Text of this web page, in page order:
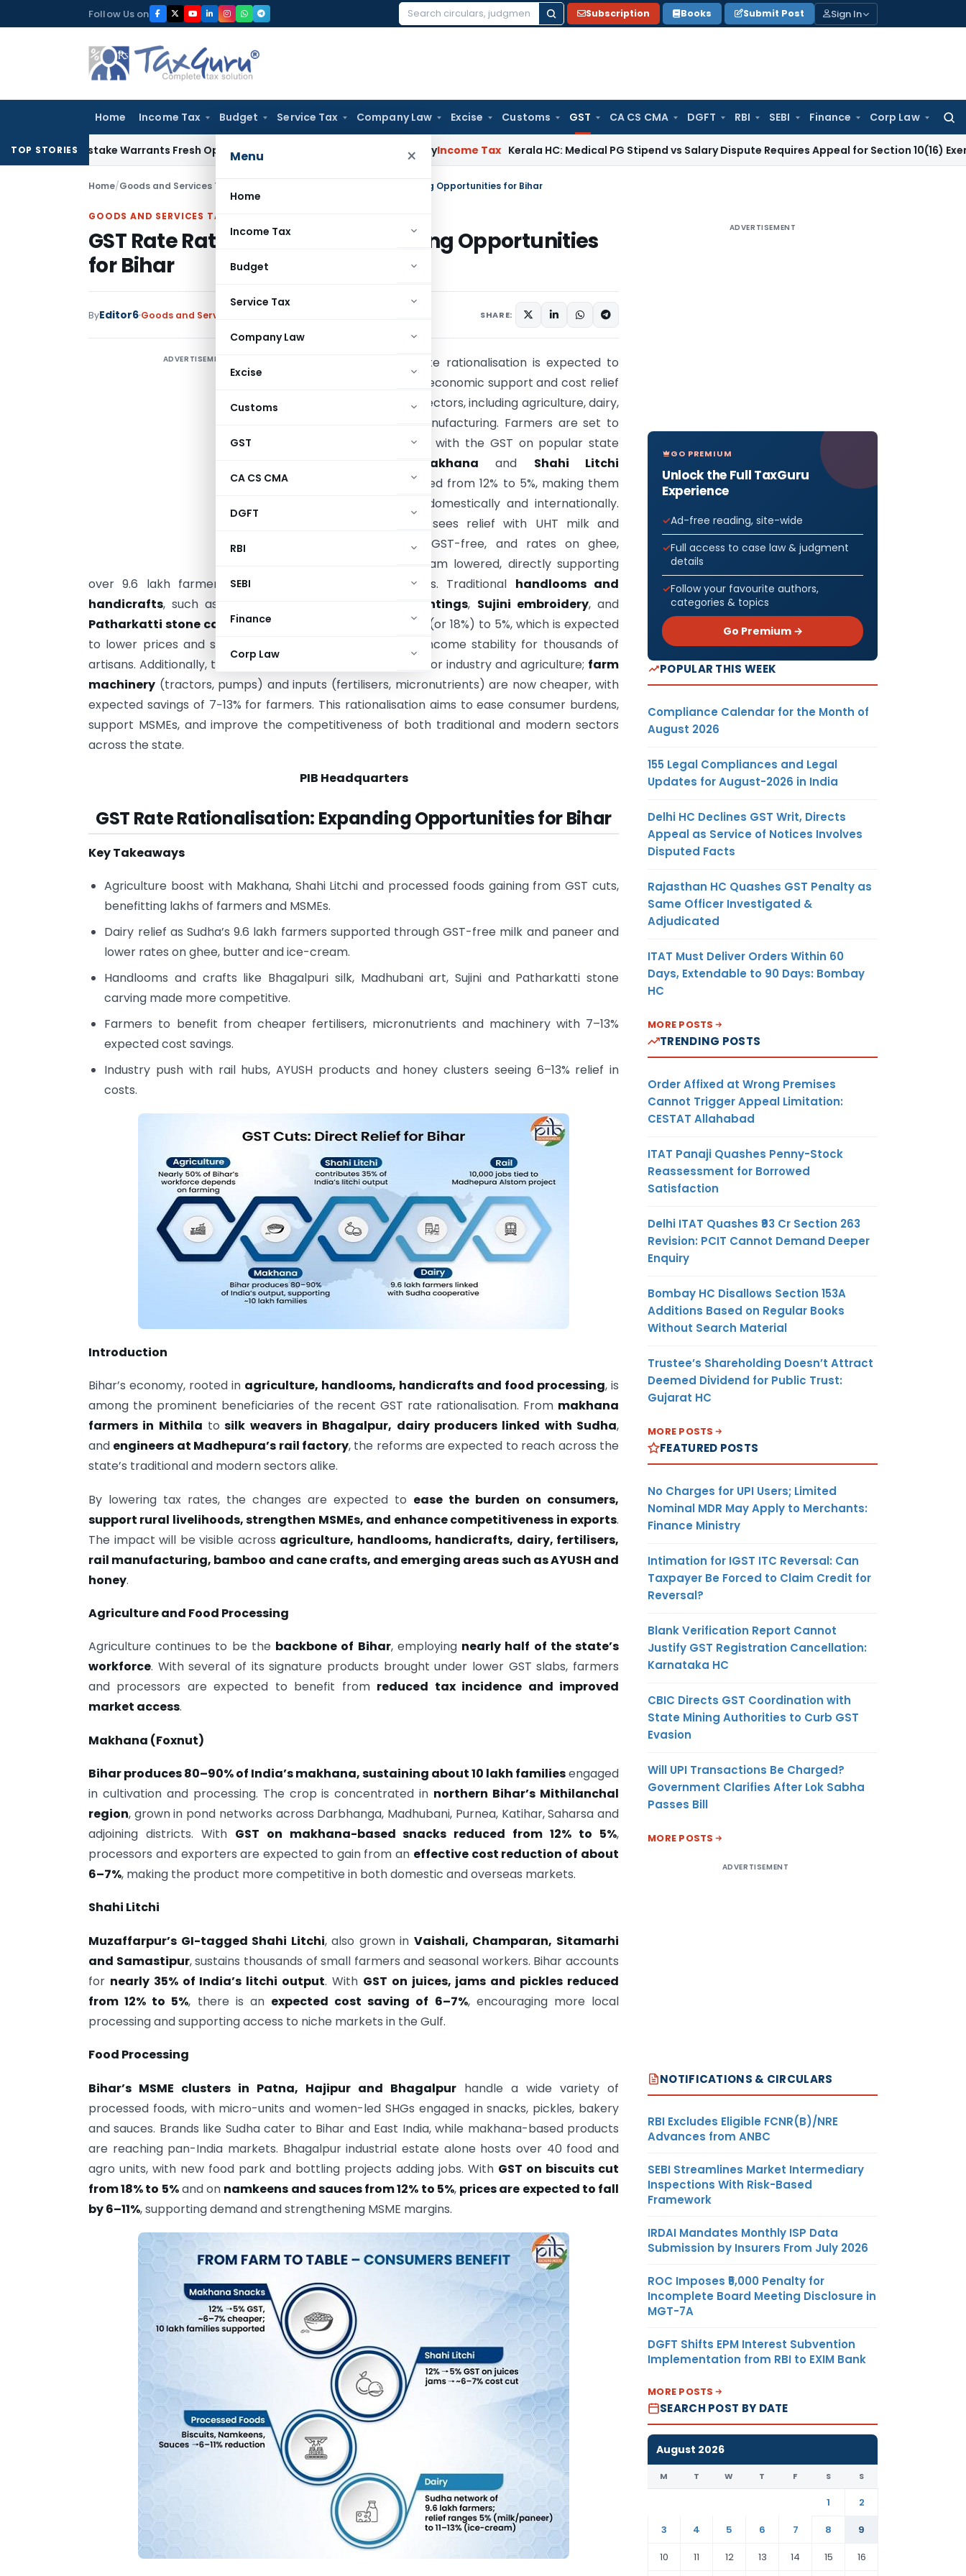
to
Follow Us on
Search
Subscription Books Submit Post Sign In
Home Income Tax Budget Service Tax Company Law Excise Customs GST CA CS CMA DGFT RBI SEBI Finance Corp Law
for:
Menu ×
Home
Income Tax
Budget
Service Tax
Company Law
Excise
Customs
GST
CA CS CMA
DGFT
RBI
SEBI
Finance
Corp Law
TOP STORIES
Mistake Warrants Fresh Opportunity to Condone KVAT Appeal Delay Income Tax Kerala HC: Medical PG Stipend vs Salary Dispute Requires Appeal for Section 10(16) Exemption
Home/Goods and Services Tax GST Rate Rationalisation: Expanding Opportunities for Bihar
GOODS AND SERVICES TAX
GST Rate Rationalisation: Expanding Opportunities
for Bihar
ByEditor6 Goods and Services Tax SHARE:
ADVERTISEMENT
The recent GST rate rationalisation is expected to
provide substantial economic support and cost relief
across Bihar’s key sectors, including agriculture, dairy,
handlooms, and manufacturing. Farmers are set to
benefit significantly, with the GST on popular state
Makhana and Shahi Litchi
snacks/juices reduced from 12% to 5%, making them
more competitive domestically and internationally.
sees relief with UHT milk and
paneer becoming GST-free, and rates on ghee,
butter, and ice cream lowered, directly supporting
over 9.6 lakh farmers linked with cooperative networks. Traditional handlooms and
handicrafts, such as Madhubani paintings, Sujini embroidery, and
Patharkatti stone carving, have seen GST cuts from 12% (or 18%) to 5%, which is expected
to lower prices and strengthen the market access and income stability for thousands of
artisans. Additionally, the move provides a cost advantage for industry and agriculture; farm
machinery (tractors, pumps) and inputs (fertilisers, micronutrients) are now cheaper, with
expected savings of 7−13% for farmers. This rationalisation aims to ease consumer burdens,
support MSMEs, and improve the competitiveness of both traditional and modern sectors
across the state.
PIB Headquarters
GST Rate Rationalisation: Expanding Opportunities for Bihar
Key Takeaways
Agriculture boost with Makhana, Shahi Litchi and processed foods gaining from GST cuts,
benefitting lakhs of farmers and MSMEs.
Dairy relief as Sudha’s 9.6 lakh farmers supported through GST-free milk and paneer and
lower rates on ghee, butter and ice-cream.
Handlooms and crafts like Bhagalpuri silk, Madhubani art, Sujini and Patharkatti stone
carving made more competitive.
Farmers to benefit from cheaper fertilisers, micronutrients and machinery with 7–13%
expected cost savings.
Industry push with rail hubs, AYUSH products and honey clusters seeing 6–13% relief in
costs.
Introduction
Bihar’s economy, rooted in agriculture, handlooms, handicrafts and food processing, is
among the prominent beneficiaries of the recent GST rate rationalisation. From makhana
farmers in Mithila to silk weavers in Bhagalpur, dairy producers linked with Sudha,
and engineers at Madhepura’s rail factory, the reforms are expected to reach across the
state’s traditional and modern sectors alike.
By lowering tax rates, the changes are expected to ease the burden on consumers,
support rural livelihoods, strengthen MSMEs, and enhance competitiveness in exports.
The impact will be visible across agriculture, handlooms, handicrafts, dairy, fertilisers,
rail manufacturing, bamboo and cane crafts, and emerging areas such as AYUSH and
honey.
Agriculture and Food Processing
Agriculture continues to be the backbone of Bihar, employing nearly half of the state’s
workforce. With several of its signature products brought under lower GST slabs, farmers
and processors are expected to benefit from reduced tax incidence and improved
market access.
Makhana (Foxnut)
Bihar produces 80–90% of India’s makhana, sustaining about 10 lakh familiesengaged
in cultivation and processing. The crop is concentrated in northern Bihar’s Mithilanchal
region, grown in pond networks across Darbhanga, Madhubani, Purnea, Katihar, Saharsa and
adjoining districts. With GST on makhana-based snacks reduced from 12% to 5%,
processors and exporters are expected to gain from an effective cost reduction of about
6–7%, making the product more competitive in both domestic and overseas markets.
Shahi Litchi
Muzaffarpur’s GI-tagged Shahi Litchi, also grown in Vaishali, Champaran, Sitamarhi
and Samastipur, sustains thousands of small farmers and seasonal workers. Bihar accounts
for nearly 35% of India’s litchi output. With GST on juices, jams and pickles reduced
from 12% to 5%, there is an expected cost saving of 6–7%, encouraging more local
processing and supporting access to niche markets in the Gulf.
Food Processing
Bihar’s MSME clusters in Patna, Hajipur and Bhagalpur handle a wide variety of
processed foods, with micro-units and women-led SHGs engaged in snacks, pickles, bakery
and sauces. Brands like Sudha cater to Bihar and East India, while makhana-based products
are reaching pan-India markets. Bhagalpur industrial estate alone hosts over 40 food and
agro units, with new food park and bottling projects adding jobs. With GST on biscuits cut
from 18% to 5%and on namkeens and sauces from 12% to 5%, prices are expected to fall
by 6–11%, supporting demand and strengthening MSME margins.
ADVERTISEMENT
GO PREMIUM
Unlock the Full TaxGuru
Experience
Ad-free reading, site-wide
Full access to case law & judgment
details
Follow your favourite authors,
categories & topics
Go Premium →
POPULAR THIS WEEK
Compliance Calendar for the Month of
August 2026
155 Legal Compliances and Legal
Updates for August-2026 in India
Delhi HC Declines GST Writ, Directs
Appeal as Service of Notices Involves
Disputed Facts
Rajasthan HC Quashes GST Penalty as
Same Officer Investigated &
Adjudicated
ITAT Must Deliver Orders Within 60
Days, Extendable to 90 Days: Bombay
HC
MORE POSTS
TRENDING POSTS
Order Affixed at Wrong Premises
Cannot Trigger Appeal Limitation:
CESTAT Allahabad
ITAT Panaji Quashes Penny-Stock
Reassessment for Borrowed
Satisfaction
Delhi ITAT Quashes ₹93 Cr Section 263
Revision: PCIT Cannot Demand Deeper
Enquiry
Bombay HC Disallows Section 153A
Additions Based on Regular Books
Without Search Material
Trustee’s Shareholding Doesn’t Attract
Deemed Dividend for Public Trust:
Gujarat HC
MORE POSTS
FEATURED POSTS
No Charges for UPI Users; Limited
Nominal MDR May Apply to Merchants:
Finance Ministry
Intimation for IGST ITC Reversal: Can
Taxpayer Be Forced to Claim Credit for
Reversal?
Blank Verification Report Cannot
Justify GST Registration Cancellation:
Karnataka HC
CBIC Directs GST Coordination with
State Mining Authorities to Curb GST
Evasion
Will UPI Transactions Be Charged?
Government Clarifies After Lok Sabha
Passes Bill
MORE POSTS
ADVERTISEMENT
NOTIFICATIONS & CIRCULARS
RBI Excludes Eligible FCNR(B)/NRE
Advances from ANBC
SEBI Streamlines Market Intermediary
Inspections With Risk-Based
Framework
IRDAI Mandates Monthly ISP Data
Submission by Insurers From July 2026
ROC Imposes ₹5,000 Penalty for
Incomplete Board Meeting Disclosure in
MGT-7A
DGFT Shifts EPM Interest Subvention
Implementation from RBI to EXIM Bank
MORE POSTS
SEARCH POST BY DATE
August 2026
M T W T F S S
1
2
3
4 5 6 7 8
9
10
11 12 13 14 15 16